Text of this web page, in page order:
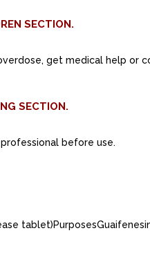
SECTION.
get medical help or
SECTION.
before use.